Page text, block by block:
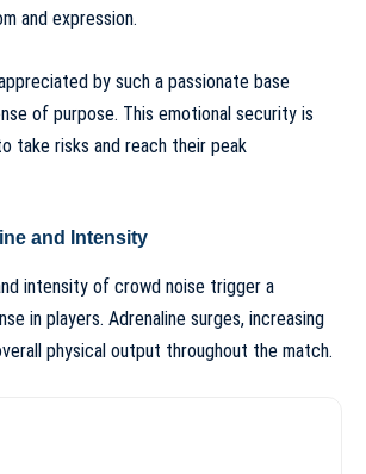
and expression.
by such a passionate base
of purpose. This emotional security is
take risks and reach their peak
and Intensity
intensity of crowd noise trigger a
in players. Adrenaline surges, increasing
physical output throughout the match.